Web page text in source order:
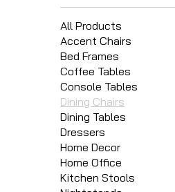
All Products
Accent Chairs
Bed Frames
Coffee Tables
Console Tables
Dining Chairs
Dining Tables
Dressers
Home Decor
Home Office
Kitchen Stools